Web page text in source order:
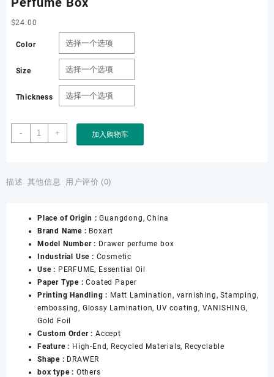
$24.00
Color
Size
Thickness
-
Boxart
Wholesale
Wooden
Perfume
Set
Packing
Bottle
Box
Collection
Organizer
Perfume
Box
数
量
+ 加入购物车
描述 其他信息 用户评价 (0)
Place of Origin :Guangdong, China
Brand Name : Boxart
Model Number : Drawer perfume box
Industrial Use : Cosmetic
Use : PERFUME, Essential Oil
Paper Type :Coated Paper
Printing Handling : Matt Lamination, varnishing, Stamping,
embossing, Glossy Lamination, UV coating, VANISHING,
Gold Foil
Custom Order : Accept
Feature : High-End, Recycled Materials, Recyclable
Shape : DRAWER
box type : Others